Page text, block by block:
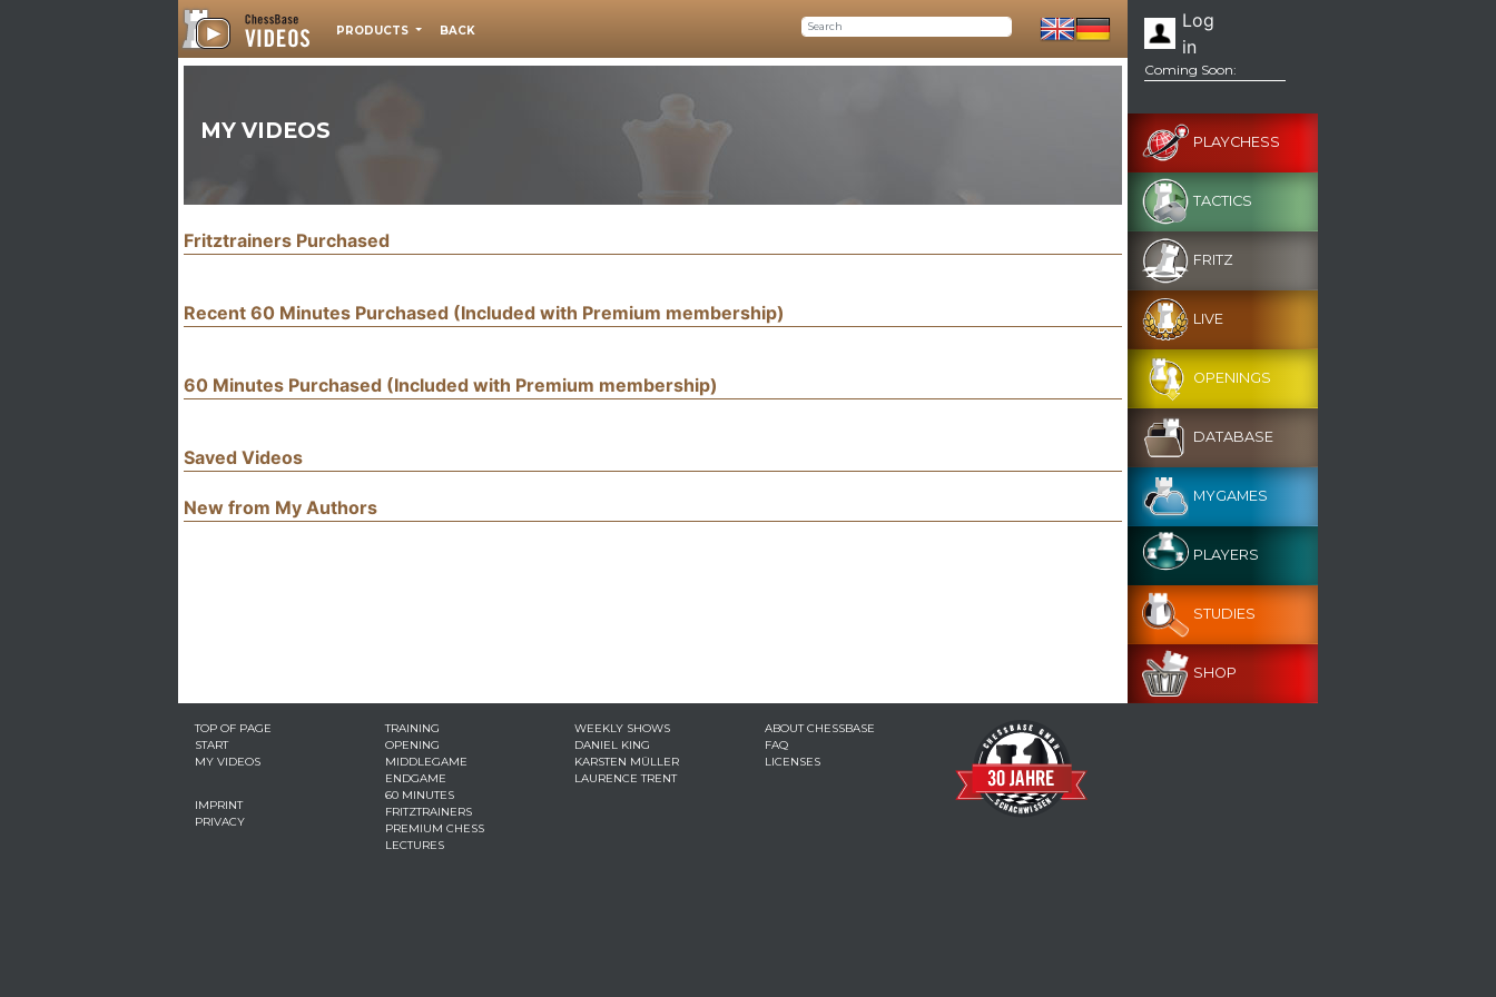
PRODUCTS BACK
Log
in
MY VIDEOS
Fritztrainers Purchased
Recent 60 Minutes Purchased (Included with Premium membership)
60 Minutes Purchased (Included with Premium membership)
Saved Videos
New from My Authors
Coming Soon:
PLAYCHESS
TACTICS
FRITZ
LIVE
OPENINGS
DATABASE
MYGAMES
PLAYERS
STUDIES
SHOP
TOP OF PAGE
START
MY VIDEOS
IMPRINT
PRIVACY
TRAINING
OPENING
MIDDLEGAME
ENDGAME
60 MINUTES
FRITZTRAINERS
PREMIUM CHESS
LECTURES
WEEKLY SHOWS
DANIEL KING
KARSTEN MÜLLER
LAURENCE TRENT
ABOUT CHESSBASE
FAQ
LICENSES